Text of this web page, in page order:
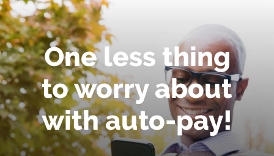
One less thing
to worry about
with auto-pay!